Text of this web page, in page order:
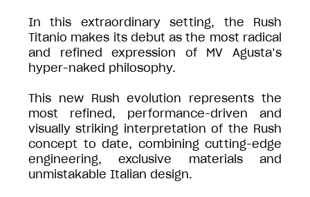
In this extraordinary setting, the Rush
Titanio makes its debut as the most radical
and refined expression of MV Agusta’s
hyper-naked philosophy.
This new Rush evolution represents the
most refined, performance-driven and
visually striking interpretation of the Rush
concept to date, combining cutting-edge
engineering, exclusive materials and
unmistakable Italian design.